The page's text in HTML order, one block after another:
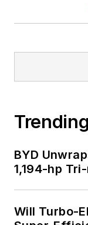
Trending
BYD
1,194-hp
Will Turbo-